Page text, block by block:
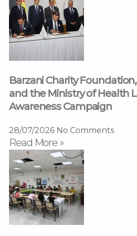
Barzani Charity
and the Ministry of Health
Awareness Campaign
28/07/2026 No Comments
Read More »